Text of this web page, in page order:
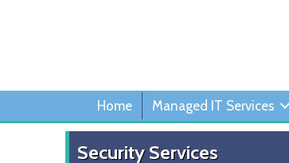
Home Managed IT Services
Security Services